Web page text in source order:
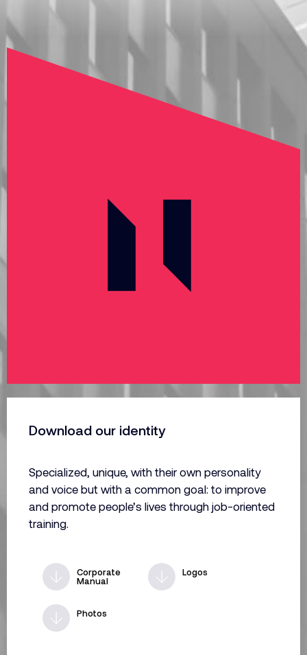
Download our identity
Specialized, unique, with their own personality
and voice but with a common goal: to improve
and promote people’s lives through job-oriented
training.
Corporate
Manual
Logos
Photos